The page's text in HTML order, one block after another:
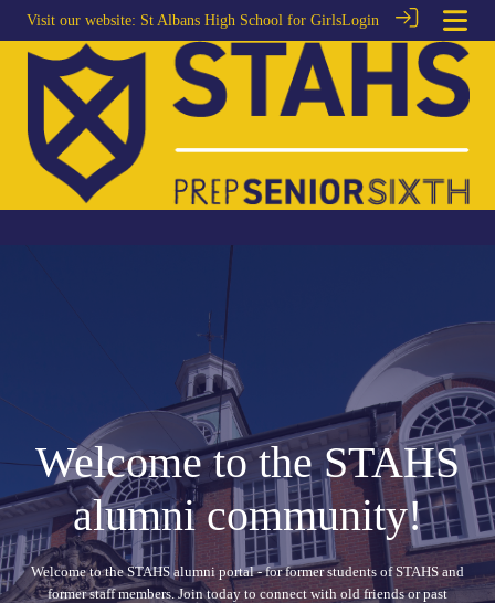
Visit our website: St Albans High School for GirlsLogin
Welcome to the STAHS
alumni community!
Welcome to the STAHS alumni portal - for former students of STAHS and
former staff members. Join today to connect with old friends or past